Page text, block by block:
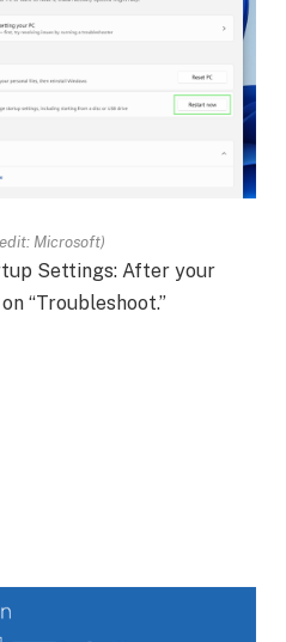
Microsoft)
Settings: After your
“Troubleshoot.”